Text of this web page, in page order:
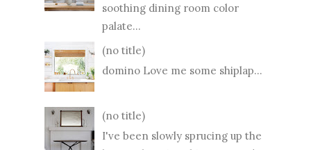
soothing dining room color
palate...
(no title)
domino Love me some shiplap...
(no title)
I've been slowly sprucing up the